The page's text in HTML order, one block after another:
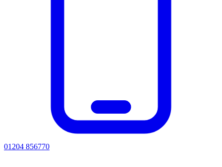
01204 856770